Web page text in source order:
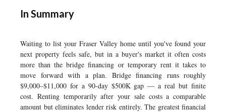
In Summary
Waiting to list your Fraser Valley home until you've found your
next property feels safe, but in a buyer's market it often costs
more than the bridge financing or temporary rent it takes to
move forward with a plan. Bridge financing runs roughly
$9,000–$11,000 for a 90-day $500K gap — a real but finite
cost. Renting temporarily after your sale costs a comparable
amount but eliminates lender risk entirely. The greatest financial